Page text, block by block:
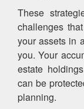
These
challenges
your assets in
you. Your
estate
can be
planning.